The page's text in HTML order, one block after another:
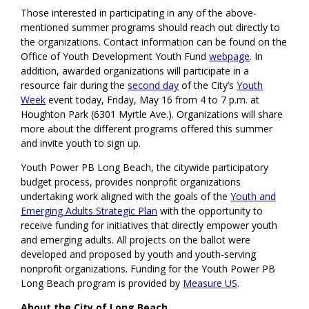
Those interested in participating in any of the above-
mentioned summer programs should reach out directly to
the organizations. Contact information can be found on the
Office of Youth Development Youth Fundwebpage. In
addition, awarded organizations will participate in a
resource fair during thesecond day of the City’sYouth
Week event today, Friday, May 16 from 4 to 7 p.m. at
Houghton Park (6301 Myrtle Ave.). Organizations will share
more about the different programs offered this summer
and invite youth to sign up.
Youth Power PB Long Beach, the citywide participatory
budget process, provides nonprofit organizations
undertaking work aligned with the goals of theYouth and
Emerging Adults Strategic Plan with the opportunity to
receive funding for initiatives that directly empower youth
and emerging adults. All projects on the ballot were
developed and proposed by youth and youth-serving
nonprofit organizations. Funding for the Youth Power PB
Long Beach program is provided by Measure US.